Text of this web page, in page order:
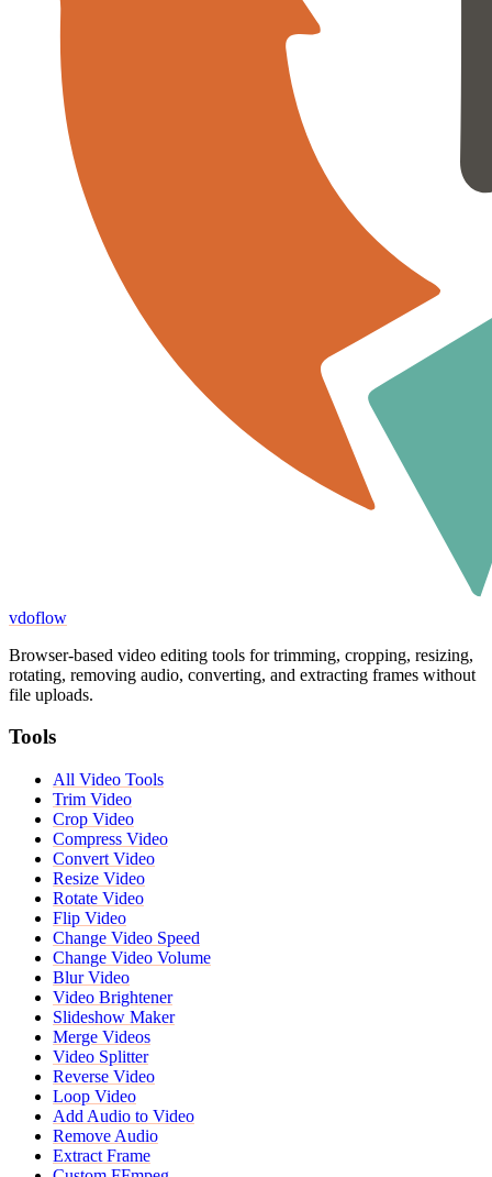
vdoflow
Browser-based video editing tools for trimming, cropping, resizing,
rotating, removing audio, converting, and extracting frames without
file uploads.
Tools
All Video Tools
Trim Video
Crop Video
Compress Video
Convert Video
Resize Video
Rotate Video
Flip Video
Change Video Speed
Change Video Volume
Blur Video
Video Brightener
Slideshow Maker
Merge Videos
Video Splitter
Reverse Video
Loop Video
Add Audio to Video
Remove Audio
Extract Frame